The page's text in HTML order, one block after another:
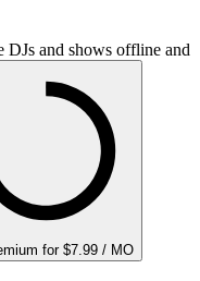
and shows offline and
for $7.99 / MO